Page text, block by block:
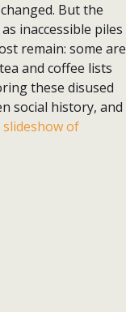
But the
inaccessible piles
remain: some are
and coffee lists
these disused
social history, and
slideshow of